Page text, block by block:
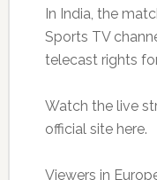
In India, the
Sports TV
telecast rights
Watch the live
official site here.
Viewers in